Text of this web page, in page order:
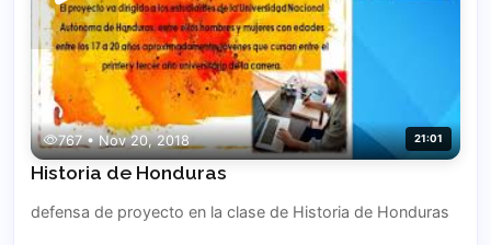
767 • Nov 20, 2018 21:01
Historia de Honduras
defensa de proyecto en la clase de Historia de Honduras